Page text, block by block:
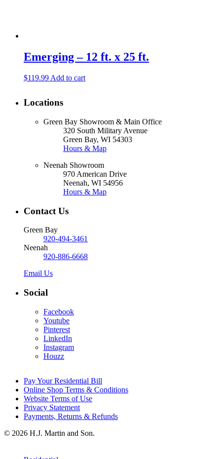
Emerging – 12 ft. x 25 ft.
$119.99 Add to cart
Locations
Green Bay Showroom & Main Office
320 South Military Avenue
Green Bay, WI 54303
Hours & Map
Neenah Showroom
970 American Drive
Neenah, WI 54956
Hours & Map
Contact Us
Green Bay
920-494-3461
Neenah
920-886-6668
Email Us
Social
Facebook
Youtube
Pinterest
LinkedIn
Instagram
Houzz
Pay Your Residential Bill
Online Shop Terms & Conditions
Website Terms of Use
Privacy Statement
Payments, Returns & Refunds
© 2026 H.J. Martin and Son.